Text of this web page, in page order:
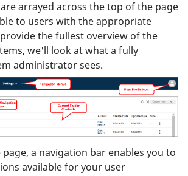
arrayed across the top of the page
to users with the appropriate
the fullest overview of the
we'll look at what a fully
administrator sees.
a navigation bar enables you to
available for your user